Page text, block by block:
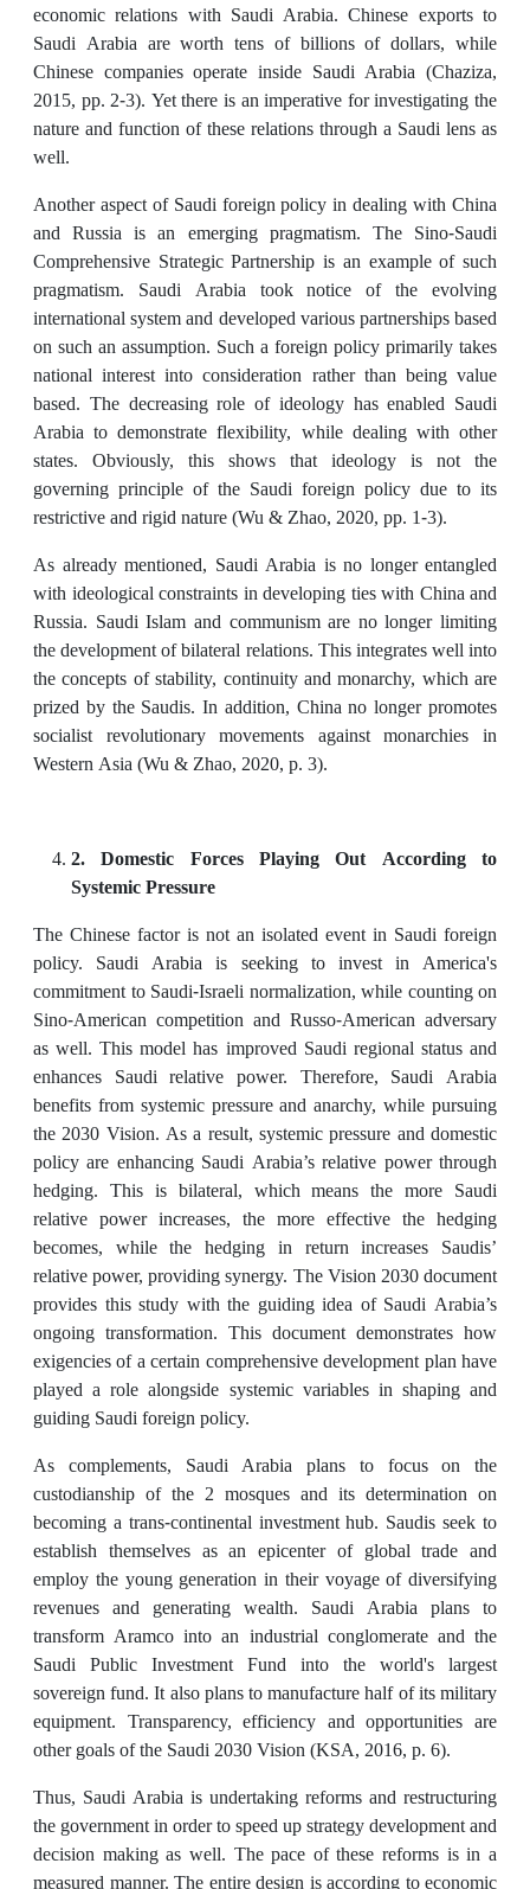
economic relations with Saudi Arabia. Chinese exports to
Saudi Arabia are worth tens of billions of dollars, while
Chinese companies operate inside Saudi Arabia (Chaziza,
2015, pp. 2-3). Yet there is an imperative for investigating the
nature and function of these relations through a Saudi lens as
well.
Another aspect of Saudi foreign policy in dealing with China
and Russia is an emerging pragmatism. The Sino-Saudi
Comprehensive Strategic Partnership is an example of such
pragmatism. Saudi Arabia took notice of the evolving
international system and developed various partnerships based
on such an assumption. Such a foreign policy primarily takes
national interest into consideration rather than being value
based. The decreasing role of ideology has enabled Saudi
Arabia to demonstrate flexibility, while dealing with other
states. Obviously, this shows that ideology is not the
governing principle of the Saudi foreign policy due to its
restrictive and rigid nature (Wu & Zhao, 2020, pp. 1-3).
As already mentioned, Saudi Arabia is no longer entangled
with ideological constraints in developing ties with China and
Russia. Saudi Islam and communism are no longer limiting
the development of bilateral relations. This integrates well into
the concepts of stability, continuity and monarchy, which are
prized by the Saudis. In addition, China no longer promotes
socialist revolutionary movements against monarchies in
Western Asia (Wu & Zhao, 2020, p. 3).
2. Domestic Forces Playing Out According to
Systemic Pressure
The Chinese factor is not an isolated event in Saudi foreign
policy. Saudi Arabia is seeking to invest in America's
commitment to Saudi-Israeli normalization, while counting on
Sino-American competition and Russo-American adversary
as well. This model has improved Saudi regional status and
enhances Saudi relative power. Therefore, Saudi Arabia
benefits from systemic pressure and anarchy, while pursuing
the 2030 Vision. As a result, systemic pressure and domestic
policy are enhancing Saudi Arabia’s relative power through
hedging. This is bilateral, which means the more Saudi
relative power increases, the more effective the hedging
becomes, while the hedging in return increases Saudis’
relative power, providing synergy. The Vision 2030 document
provides this study with the guiding idea of Saudi Arabia’s
ongoing transformation. This document demonstrates how
exigencies of a certain comprehensive development plan have
played a role alongside systemic variables in shaping and
guiding Saudi foreign policy.
As complements, Saudi Arabia plans to focus on the
custodianship of the 2 mosques and its determination on
becoming a trans-continental investment hub. Saudis seek to
establish themselves as an epicenter of global trade and
employ the young generation in their voyage of diversifying
revenues and generating wealth. Saudi Arabia plans to
transform Aramco into an industrial conglomerate and the
Saudi Public Investment Fund into the world's largest
sovereign fund. It also plans to manufacture half of its military
equipment. Transparency, efficiency and opportunities are
other goals of the Saudi 2030 Vision (KSA, 2016, p. 6).
Thus, Saudi Arabia is undertaking reforms and restructuring
the government in order to speed up strategy development and
decision making as well. The pace of these reforms is in a
measured manner. The entire design is according to economic